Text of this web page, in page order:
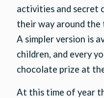
activities and secret
their way around the
A simpler version is
children, and every
chocolate prize at
At this time of year